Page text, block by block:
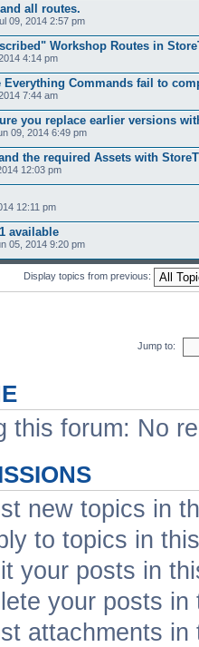
all routes.
09, 2014 2:57 pm
Workshop Routes in
4:14 pm
Everything Commands fail to
7:44 am
you replace earlier versions
09, 2014 6:49 pm
the required Assets with
12:03 pm
12:11 pm
available
05, 2014 9:20 pm
Display topics from previous:
Jump to:
this forum: No
new topics in
to topics in
your posts in
your posts in
attachments in